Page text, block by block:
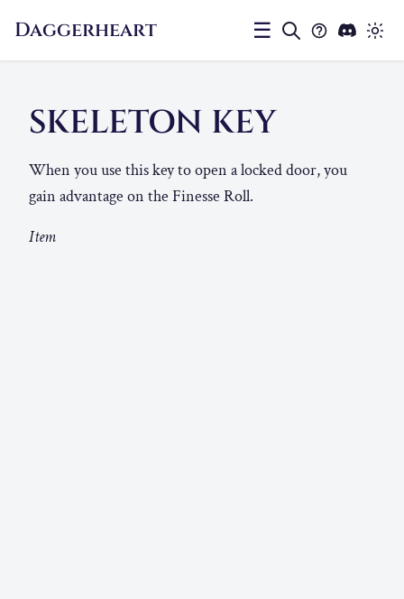
Daggerheart ☰
SKELETON KEY
When you use this key to open a locked door, you
gain advantage on the Finesse Roll.
Item